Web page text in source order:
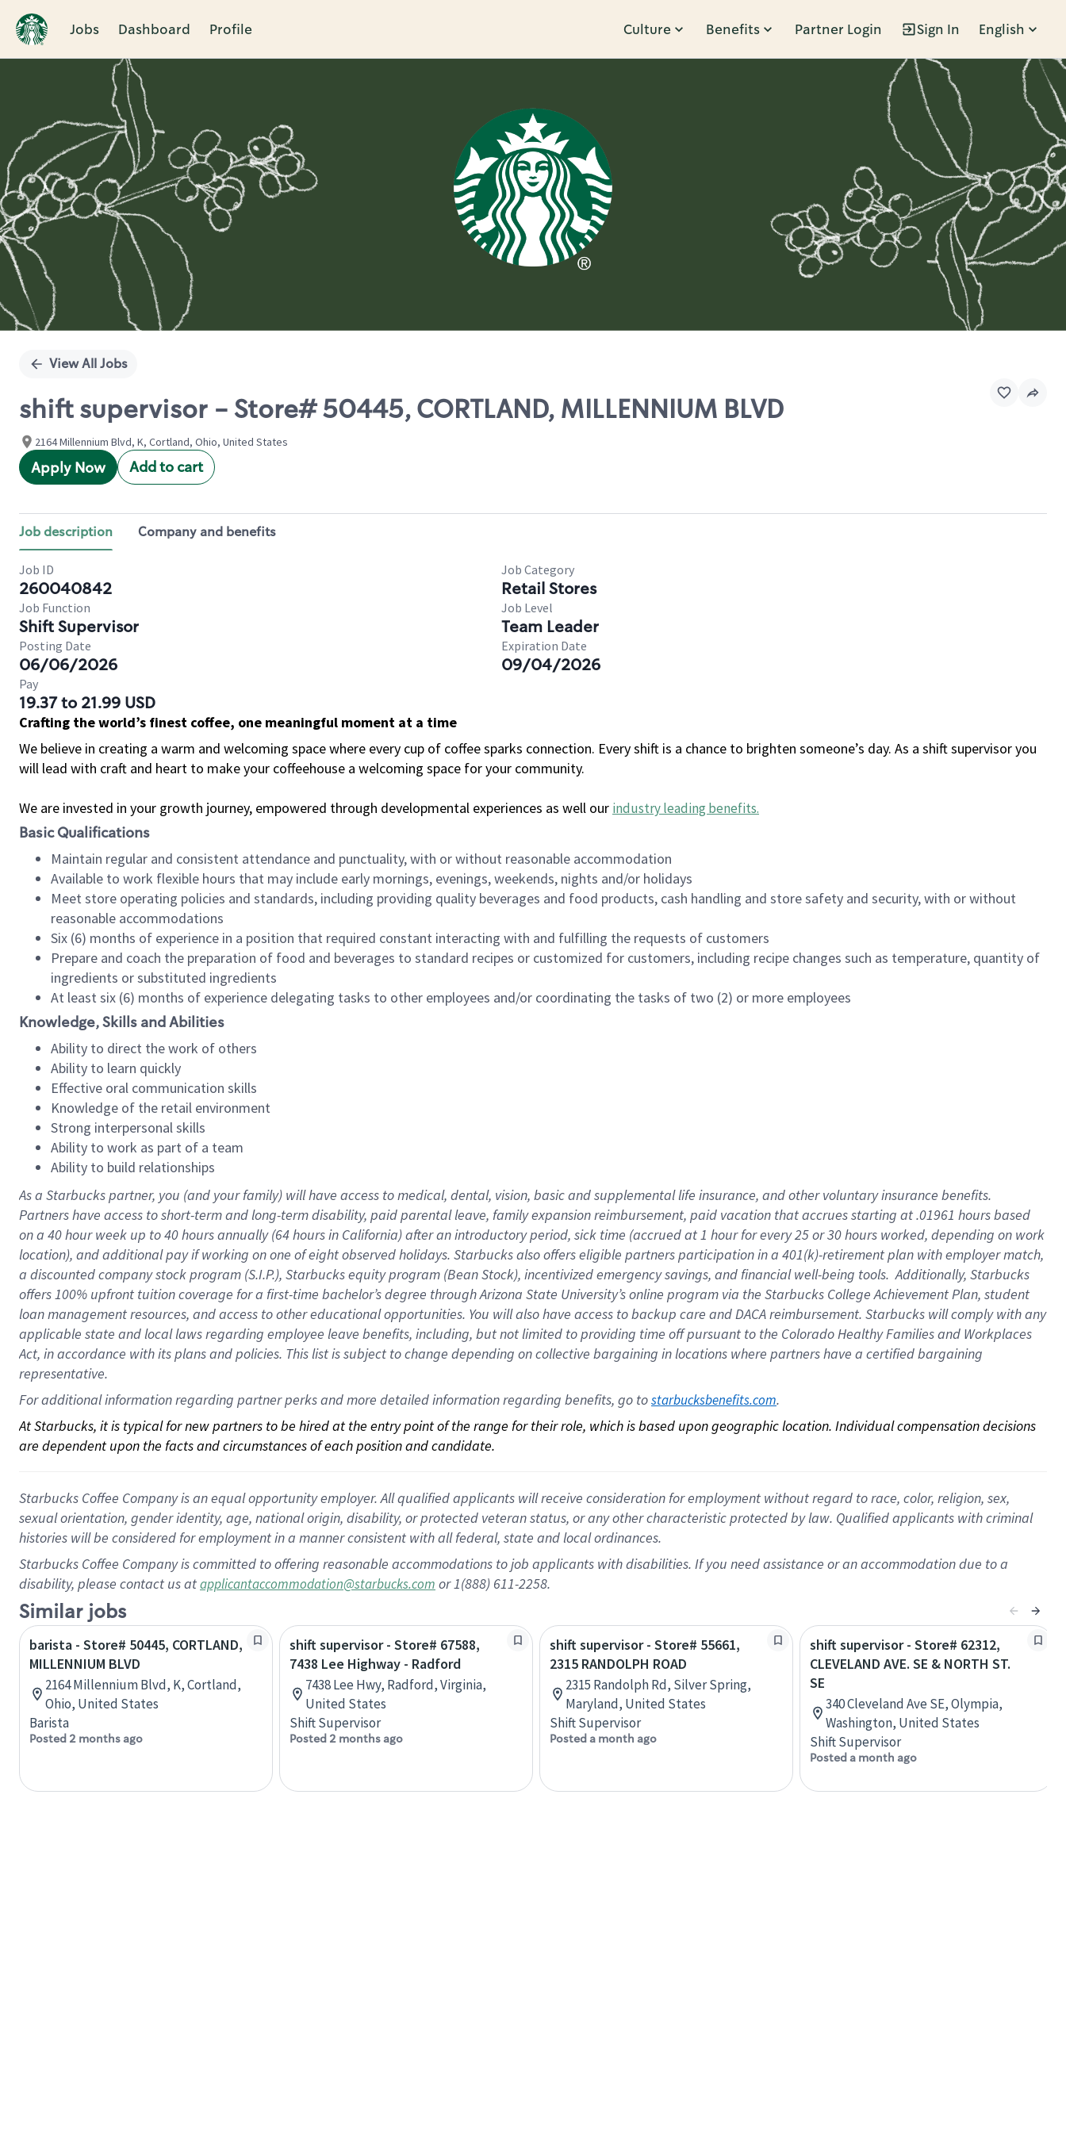
Jobs Dashboard Profile Culture Benefits Partner Login Sign In English
Single
View All Jobs
shift supervisor - Store# 50445, CORTLAND, MILLENNIUM BLVD
2164 Millennium Blvd, K, Cortland, Ohio, United States
Apply Now Add to cart
Job description Company and benefits
Job ID
260040842
Job Category
Retail Stores
Job Function
Shift Supervisor
Job Level
Team Leader
Posting Date
06/06/2026
Expiration Date
09/04/2026
Pay
19.37 to 21.99 USD
Crafting the world’s finest coffee, one meaningful moment at a time
We believe in creating a warm and welcoming space where every cup of coffee sparks connection. Every shift is a chance to brighten someone’s day. As a shift supervisor you
will lead with craft and heart to make your coffeehouse a welcoming space for your community.
We are invested in your growth journey, empowered through developmental experiences as well our industry leading benefits.
Basic Qualifications
Maintain regular and consistent attendance and punctuality, with or without reasonable accommodation
Available to work flexible hours that may include early mornings, evenings, weekends, nights and/or holidays
Meet store operating policies and standards, including providing quality beverages and food products, cash handling and store safety and security, with or without
reasonable accommodations
Six (6) months of experience in a position that required constant interacting with and fulfilling the requests of customers
Prepare and coach the preparation of food and beverages to standard recipes or customized for customers, including recipe changes such as temperature, quantity of
ingredients or substituted ingredients
At least six (6) months of experience delegating tasks to other employees and/or coordinating the tasks of two (2) or more employees
Knowledge, Skills and Abilities
Ability to direct the work of others
Ability to learn quickly
Effective oral communication skills
Knowledge of the retail environment
Strong interpersonal skills
Ability to work as part of a team
Ability to build relationships
As a Starbuckspartner, you (and your family) will have access to medical, dental, vision, basicand supplementallife insurance, andother voluntary insurance benefits.
Partners have access toshort-term and long-term disability, paid parental leave, familyexpansionreimbursement, paid vacation thataccrues starting at .01961 hours based
on a 40 hourweek up to40 hoursannually (64 hoursin California)after an introductory period, sick time (accrued at1 hour for every25 or 30 hours worked, depending on work
location), andadditional payif working onone ofeightobservedholidays. Starbucks also offerseligible partnersparticipation in a 401(k)-retirementplan with employer match,
a discounted company stockprogram (S.I.P.), Starbucks equity program (Bean Stock), incentivizedemergency savings, and financial well-being tools.Additionally, Starbucks
offers100% upfront tuitioncoverage for a first-time bachelor’s degree through Arizona State University’s online program via the Starbucks College Achievement Plan, student
loan management resources, and access to other educationalopportunities. You will also have access to backup care andDACA reimbursement. Starbucks willcomply withany
applicable state and local lawsregarding employee leave benefits, including, but not limited to providing time offpursuant to the Colorado Healthy Families and Workplaces
Act, in accordance withitsplans andpolicies. This list is subject to change depending on collective bargaining in locations where partners have a certified bargaining
representative.
For additional information regarding partner perks and more detailed information regarding benefits, go to starbucksbenefits.com.
At Starbucks, it is typical for new partners to be hired at the entry point of the range for their role, which is based upon geographic location. Individual compensation decisions
are dependent upon the facts and circumstances of each position and candidate.
Starbucks Coffee Company is an equal opportunity employer. All qualified applicants will receive consideration for employment without regard to race, color, religion, sex,
sexual orientation, gender identity, age, national origin, disability, or protected veteran status, or any other characteristic protected by law. Qualified applicants with criminal
histories will be considered for employment in a manner consistent with all federal, state and local ordinances.
Starbucks Coffee Company is committed to offering reasonable accommodations to job applicants with disabilities. If you need assistance or an accommodation due to a
disability, please contact us atapplicantaccommodation@starbucks.com or 1(888) 611-2258.
Similar jobs
barista - Store# 50445, CORTLAND,
MILLENNIUM BLVD
2164 Millennium Blvd, K, Cortland,
Ohio, United States
Barista
Posted 2 months ago
shift supervisor - Store# 67588,
7438 Lee Highway - Radford
7438 Lee Hwy, Radford, Virginia,
United States
Shift Supervisor
Posted 2 months ago
shift supervisor - Store# 55661,
2315 RANDOLPH ROAD
2315 Randolph Rd, Silver Spring,
Maryland, United States
Shift Supervisor
Posted a month ago
shift supervisor - Store# 62312,
CLEVELAND AVE. SE & NORTH ST.
SE
340 Cleveland Ave SE, Olympia,
Washington, United States
Shift Supervisor
Posted a month ago